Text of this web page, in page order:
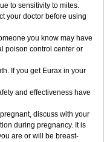
to sensitivity to mites.
your doctor before using
you know may have
poison control center or
If you get Eurax in your
and effectiveness have
discuss with your
during pregnancy. It is
are or will be breast-